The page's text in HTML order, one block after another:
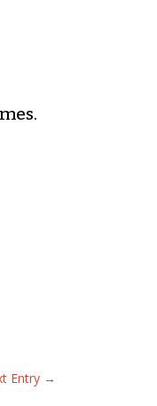
Entry→